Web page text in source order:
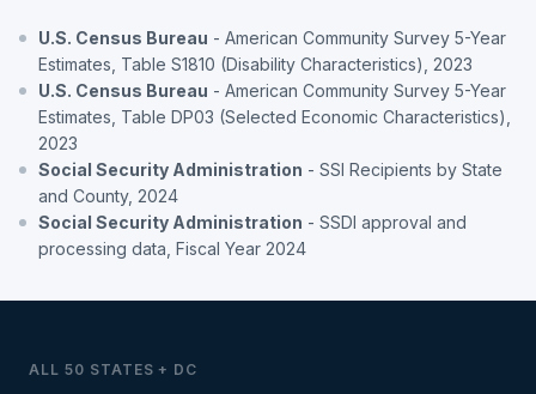
U.S. Census Bureau - American Community Survey 5-Year
Estimates, Table S1810 (Disability Characteristics), 2023
U.S. Census Bureau - American Community Survey 5-Year
Estimates, Table DP03 (Selected Economic Characteristics),
2023
Social Security Administration - SSI Recipients by State
and County, 2024
Social Security Administration - SSDI approval and
processing data, Fiscal Year 2024
ALL 50 STATES + DC